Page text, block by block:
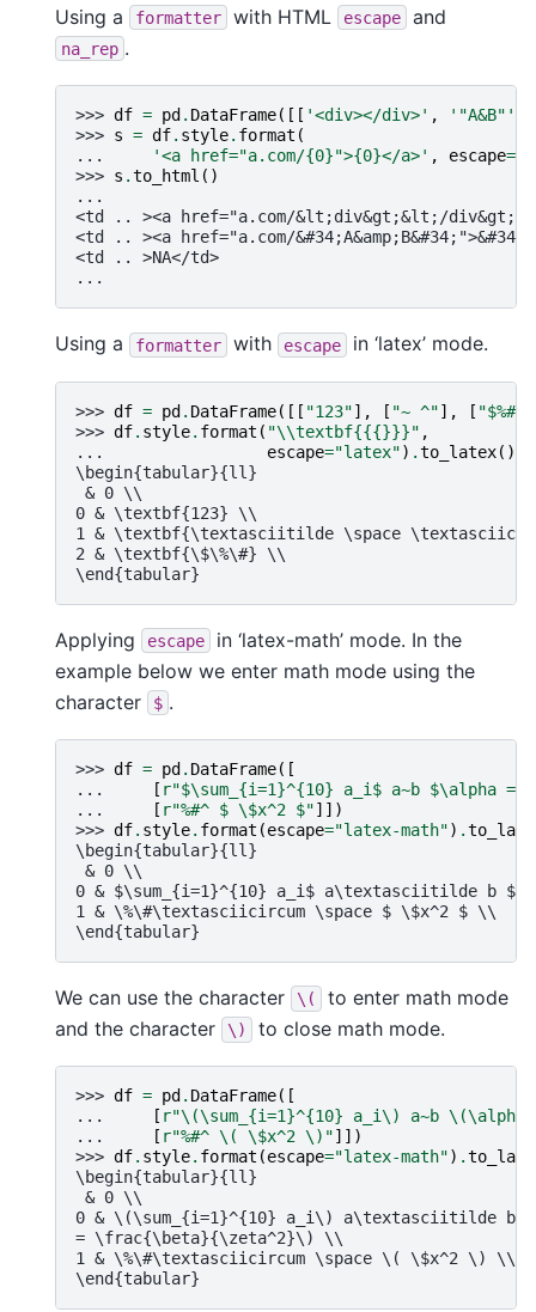
Using a formatter with HTML escape and
na_rep .
>>> df = pd . DataFrame([[ '<div></div>' , '"A&B"'
>>> s = df. style. format (
...
'<a href="a.com/{0}">{0}</a>' , escape=
>>> s .to_html ()
...
<td .. ><a href="a.com/&lt;div&gt;&lt;/
<td .. ><a href="a.com/
<td .. >NA</td>
...
Using a formatter with escape in ‘latex’ mode.
>>> df = pd. DataFrame([[ "123"], [ "~ ^"], [ "$%#"
>>> df. style. format ( "\\textbf{{{}}}" ,
...
escape="latex") .to_latex()
\begin{tabular}{ll}
& 0 \\
0 & \textbf{123} \\
1 & \textbf{\textasciitilde \space
2 & \textbf{\$\%\#} \\
\end{tabular}
Applying escape
in ‘latex-math’ mode. In the
example below we enter math mode using the
character
$ .
>>> df = pd . DataFrame([
...
[ r"$\sum_{i=1}^{10} a_i$ a~b $\alpha =
...
[ r"%#^ $ \$x^2 $"]])
>>> df. style. format (escape="latex-math") .
\begin{tabular}{ll}
& 0 \\
0 & $\sum_{i=1}^{10} a_i$ a\textasciitilde b
1 & \%\#\textasciicircum \space $ \$x^2 $ \\
\end{tabular}
We can use the character \(
to enter math mode
and the character
\) to close math mode.
>>> df = pd . DataFrame([
...
[ r"\(\sum_{i=1}^{10} a_i\) a~b
...
[ r"%#^ \( \$x^2 \)"]])
>>> df. style. format (escape="latex-math") .
\begin{tabular}{ll}
& 0 \\
0 & \(\sum_{i=1}^{10} a_i\) a\textasciitilde b
= \frac{\beta}{\zeta^2}\) \\
1 & \%\#\textasciicircum \space \( \$x^2 \) \\
\end{tabular}